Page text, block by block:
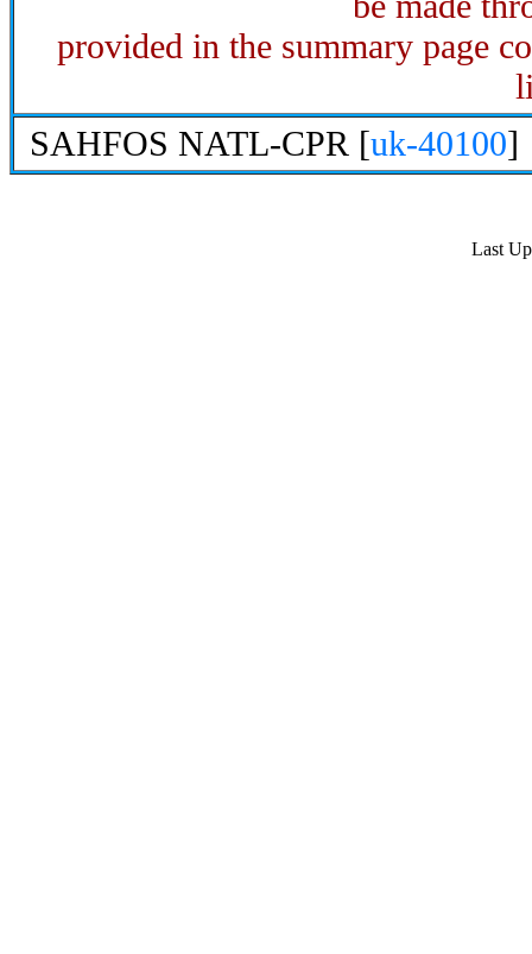
provided in the summary page
SAHFOS NATL-CPR [uk-40100]
Last